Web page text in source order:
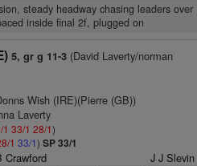
steady headway chasing leaders over
inside final 2f, plugged on
5, gr g 11-3(David Laverty/norman
Wish (IRE)(Pierre (GB))
Laverty
33/1 28/1)
1 33/1) SP 33/1
Crawford J J Slevin